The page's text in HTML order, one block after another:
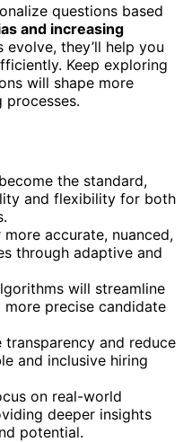
questions based
and increasing
evolve, they’ll help you
Keep exploring
will shape more
the standard,
and flexibility for both
accurate, nuanced,
through adaptive and
will streamline
precise candidate
transparency and reduce
and inclusive hiring
on real-world
deeper insights
potential.